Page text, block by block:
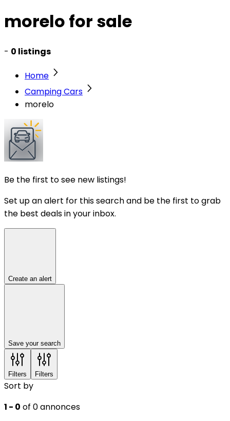
morelo for sale
- 0 listings
Home
Camping Cars
morelo
Be the first to see new listings!
Set up an alert for this search and be the first to grab
the best deals in your inbox.
Create an alert
Save your search
Filters Filters
Sort by
1 - 0 of 0 annonces